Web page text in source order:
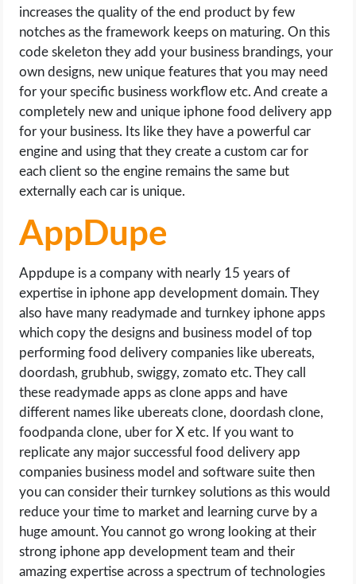
increases the quality of the end product by few
notches as the framework keeps on maturing. On this
code skeleton they add your business brandings, your
own designs, new unique features that you may need
for your specific business workflow etc. And create a
completely new and unique iphone food delivery app
for your business. Its like they have a powerful car
engine and using that they create a custom car for
each client so the engine remains the same but
externally each car is unique.
AppDupe
Appdupe is a company with nearly 15 years of
expertise in iphone app development domain. They
also have many readymade and turnkey iphone apps
which copy the designs and business model of top
performing food delivery companies like ubereats,
doordash, grubhub, swiggy, zomato etc. They call
these readymade apps as clone apps and have
different names like ubereats clone, doordash clone,
foodpanda clone, uber for X etc. If you want to
replicate any major successful food delivery app
companies business model and software suite then
you can consider their turnkey solutions as this would
reduce your time to market and learning curve by a
huge amount. You cannot go wrong looking at their
strong iphone app development team and their
amazing expertise across a spectrum of technologies